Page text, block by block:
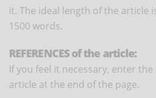
it. The ideal length of the article
1500 words.
REFERENCES of the article:
If you feel it necessary, enter
article at the end of the page.